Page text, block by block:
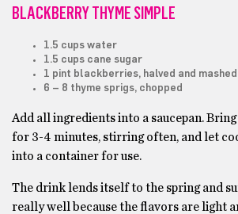
BLACKBERRY THYME SIMPLE
1.5 cups water
1.5 cups cane sugar
1 pint blackberries, halved and mashed
6 – 8 thyme sprigs, chopped
Add all ingredients into a saucepan.
for 3-4 minutes, stirring often, and let
into a container for use.
The drink lends itself to the spring and
really well because the flavors are light